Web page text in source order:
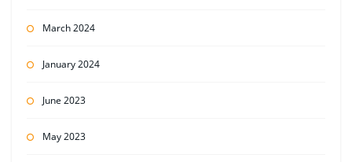
March 2024
January 2024
June 2023
May 2023